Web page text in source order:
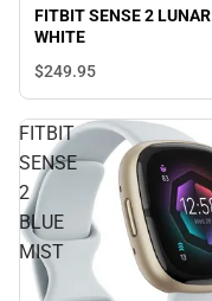
FITBIT SENSE 2 LUNAR
WHITE
$249.95
FITBIT
SENSE
2
BLUE
MIST